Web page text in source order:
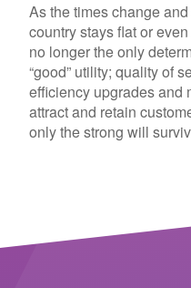
As the times change
country stays flat or
no longer the only
“good” utility; quality of
efficiency upgrades and
attract and retain
only the strong will